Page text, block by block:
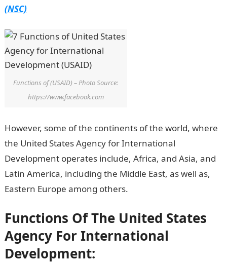
(NSC)
Functions of (USAID) – Photo Source:
https://www.facebook.com
However, some of the continents of the world, where
the United States Agency for International
Development operates include, Africa, and Asia, and
Latin America, including the Middle East, as well as,
Eastern Europe among others.
Functions Of The United States
Agency For International
Development: